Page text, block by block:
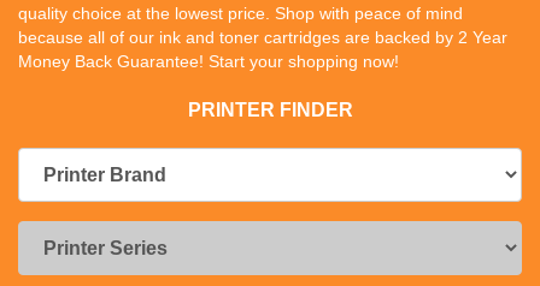
quality choice at the lowest price. Shop with peace of mind
because all of our ink and toner cartridges are backed by 2 Year
Money Back Guarantee! Start your shopping now!
PRINTER FINDER